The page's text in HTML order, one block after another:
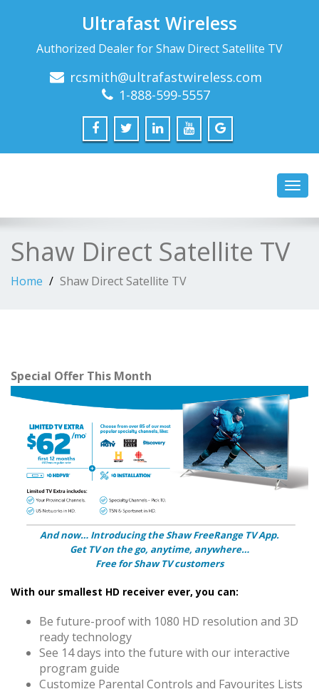
Ultrafast Wireless
Authorized Dealer for Shaw Direct Satellite TV
rcsmith@ultrafastwireless.com
1-888-599-5557
Shaw Direct Satellite TV
Home Shaw Direct Satellite TV
Special Offer This Month
And now… Introducing the Shaw FreeRange TV App.
Get TV on the go, anytime, anywhere…
Free for Shaw TV customers
With our smallest HD receiver ever, you can:
Be future-proof with 1080 HD resolution and 3D
ready technology
See 14 days into the future with our interactive
program guide
Customize Parental Controls and Favourites Lists